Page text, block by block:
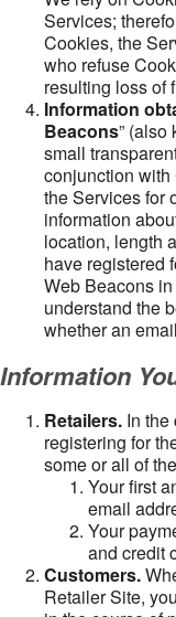
Services;
Cookies, the
who refuse
resulting loss of
Information
Beacons” (also
small
conjunction
the Services for
information
location, length
have registered
Web Beacons
understand the
whether an
Information
Retailers. In
registering for
some or all of
Your first
email
Your
and credit
Customers.
Retailer Site,